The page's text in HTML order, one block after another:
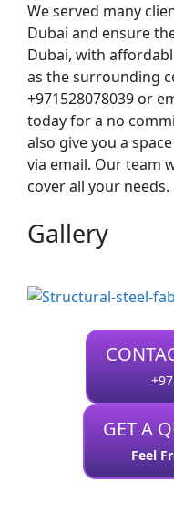
We served many
Dubai and ensure
Dubai, with
as the surrounding
+971528078039 or
today for a no
also give you a
via email. Our team
cover all your needs.
Gallery
GET A
Feel